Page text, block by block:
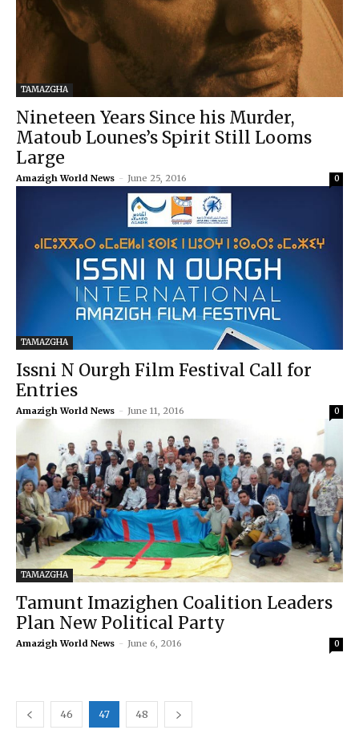
TAMAZGHA
Nineteen Years Since his Murder,
Matoub Lounes’s Spirit Still Looms
Large
Amazigh World News - June 25, 2016 0
TAMAZGHA
Issni N Ourgh Film Festival Call for
Entries
Amazigh World News - June 11, 2016 0
TAMAZGHA
Tamunt Imazighen Coalition Leaders
Plan New Political Party
Amazigh World News - June 6, 2016 0
46 47 48